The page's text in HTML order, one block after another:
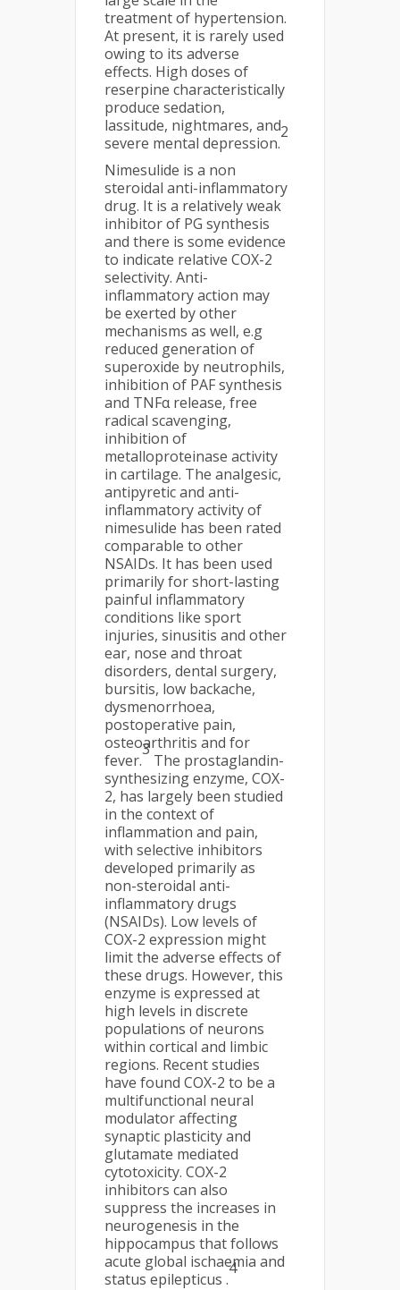
treatment of hypertension.
At present, it is rarely used
owing to its adverse
effects. High doses of
reserpine characteristically
produce sedation,
lassitude, nightmares, and
severe mental depression.
2
Nimesulide is a non
steroidal anti-inflammatory
drug. It is a relatively weak
inhibitor of PG synthesis
and there is some evidence
to indicate relative COX-2
selectivity. Anti-
inflammatory action may
be exerted by other
mechanisms as well, e.g
reduced generation of
superoxide by neutrophils,
inhibition of PAF synthesis
and TNFα release, free
radical scavenging,
inhibition of
metalloproteinase activity
in cartilage. The analgesic,
antipyretic and anti-
inflammatory activity of
nimesulide has been rated
comparable to other
NSAIDs. It has been used
primarily for short-lasting
painful inflammatory
conditions like sport
injuries, sinusitis and other
ear, nose and throat
disorders, dental surgery,
bursitis, low backache,
dysmenorrhoea,
postoperative pain,
osteoarthritis and for
fever.
3
The prostaglandin-
synthesizing enzyme, COX-
2, has largely been studied
in the context of
inflammation and pain,
with selective inhibitors
developed primarily as
non-steroidal anti-
inflammatory drugs
(NSAIDs). Low levels of
COX-2 expression might
limit the adverse effects of
these drugs. However, this
enzyme is expressed at
high levels in discrete
populations of neurons
within cortical and limbic
regions. Recent studies
have found COX-2 to be a
multifunctional neural
modulator affecting
synaptic plasticity and
glutamate mediated
cytotoxicity. COX-2
inhibitors can also
suppress the increases in
neurogenesis in the
hippocampus that follows
acute global ischaemia and
status epilepticus .
4